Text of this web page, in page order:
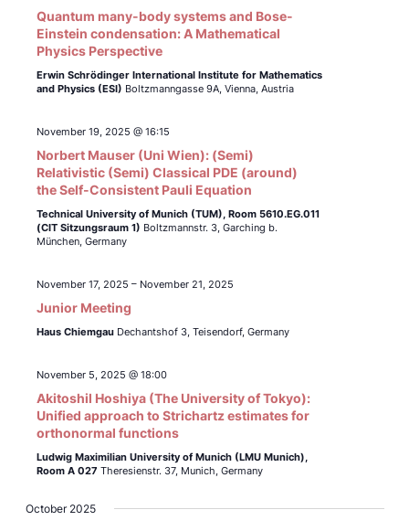
Quantum many-body systems and Bose-
Einstein condensation: A Mathematical
Physics Perspective
Erwin Schrödinger International Institute for Mathematics
and Physics (ESI) Boltzmanngasse 9A, Vienna, Austria
November 19, 2025 @ 16:15
Norbert Mauser (Uni Wien): (Semi)
Relativistic (Semi) Classical PDE (around)
the Self-Consistent Pauli Equation
Technical University of Munich (TUM), Room 5610.EG.011
(CIT Sitzungsraum 1) Boltzmannstr. 3, Garching b.
München, Germany
November 17, 2025 – November 21, 2025
Junior Meeting
Haus Chiemgau Dechantshof 3, Teisendorf, Germany
November 5, 2025 @ 18:00
Akitoshil Hoshiya (The University of Tokyo):
Unified approach to Strichartz estimates for
orthonormal functions
Ludwig Maximilian University of Munich (LMU Munich),
Room A 027 Theresienstr. 37, Munich, Germany
October 2025